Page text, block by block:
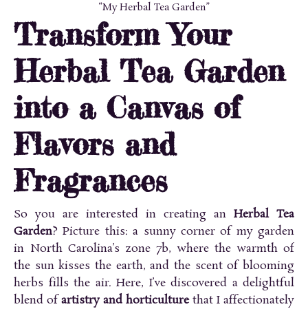
“My Herbal Tea Garden”
Transform Your
Herbal Tea Garden
into a Canvas of
Flavors and
Fragrances
So you are interested in creating an Herbal Tea
Garden? Picture this: a sunny corner of my garden
in North Carolina’s zone 7b, where the warmth of
the sun kisses the earth, and the scent of blooming
herbs fills the air. Here, I’ve discovered a delightful
blend ofartistry and horticulturethat I affectionately